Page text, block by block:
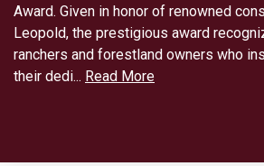
Award. Given in honor of renowned
Leopold, the prestigious award
ranchers and forestland owners who
their dedi... Read More